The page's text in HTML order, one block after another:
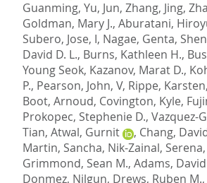
Guanming, Yu, Jun, Zhang, Jing,
Goldman, Mary J., Aburatani,
Subero, Jose, I, Nagae, Genta,
David D. L., Burns, Kathleen H.,
Young Seok, Kazanov, Marat D.,
P., Pearson, John, V, Rippe, Karsten,
Boot, Arnoud, Covington, Kyle,
Prokopec, Stephenie D., Vazquez-
Tian, Atwal, Gurnit , Chang,
Martin, Sancha, Nik-Zainal, Serena,
Grimmond, Sean M., Adams, David
Donmez, Nilgun, Drews, Ruben M.,